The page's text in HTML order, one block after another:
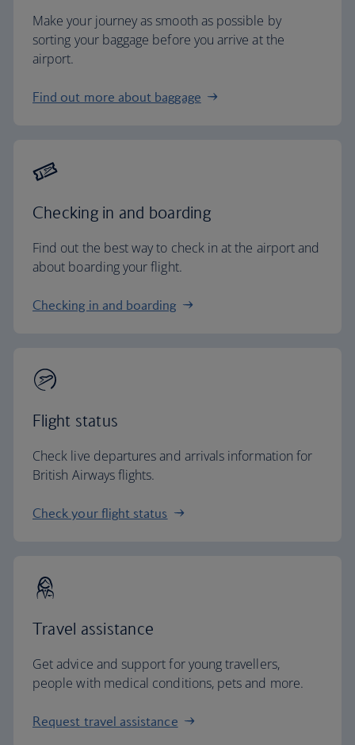
Make your journey as smooth as possible by
sorting your baggage before you arrive at the
airport.
Find out more about baggage
Checking in and boarding
Find out the best way to check in at the airport and
about boarding your flight.
Checking in and boarding
Flight status
Check live departures and arrivals information for
British Airways flights.
Check your flight status
Travel assistance
Get advice and support for young travellers,
people with medical conditions, pets and more.
Request travel assistance